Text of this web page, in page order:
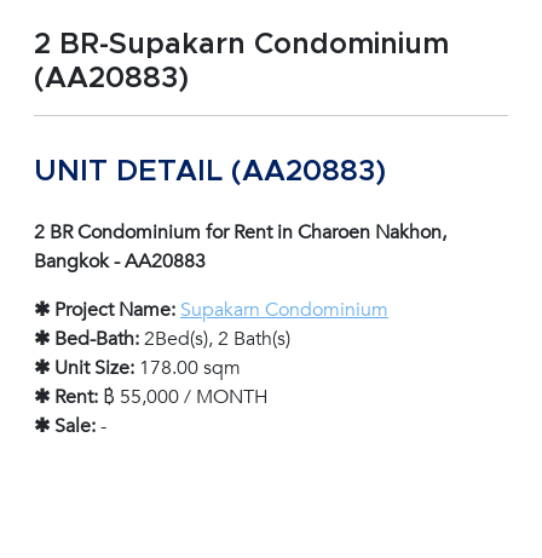
2 BR-Supakarn Condominium
(AA20883)
UNIT DETAIL (AA20883)
2 BR Condominium for Rent in Charoen Nakhon,
Bangkok - AA20883
✱ Project Name: Supakarn Condominium
✱ Bed-Bath:2Bed(s), 2 Bath(s)
✱ Unit Size: 178.00 sqm
✱ Rent: ฿ 55,000 / MONTH
✱ Sale:-